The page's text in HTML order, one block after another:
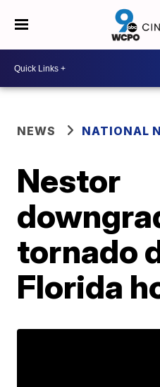
NEWS NATIONAL
Nestor
tornado
Florida